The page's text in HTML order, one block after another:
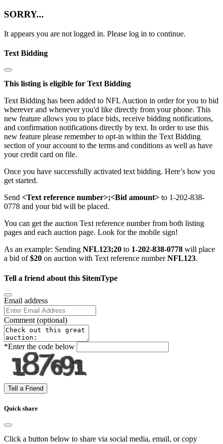
SORRY...
It appears you are not logged in. Please log in to continue.
Text Bidding
This listing is eligible for Text Bidding
Text Bidding has been added to NFL Auction in order for you to bid
wherever and whenever you'd like directly from your phone. This
new feature allows you to place bids, receive bidding notifications,
and confirmation notifications directly by text. In order to use this
new feature please remember to opt-in within the Text Bidding
section of your account to the terms and conditions as well as have
your credit card on file.
Once you have successfully activated text bidding. Here’s how you
get started.
Send <Text reference number>;<Bid amount> to 1-202-838-
0778 and your bid will be placed.
You can get the auction Text reference number from both listing
pages and each auction page. Look for the mobile sign!
As an example: Sending NFL123;20 to 1-202-838-0778 will place
a bid of$20 on auction with Text reference numberNFL123.
Tell a friend about this $itemType
Email address
Comment (optional)
*Enter the code below
Quick share
Click a button below to share via social media, email, or copy